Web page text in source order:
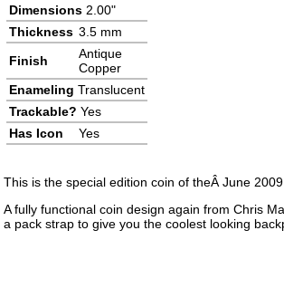
Dimensions 2.00"
Thickness 3.5 mm
Finish
Antique
Copper
Enameling Translucent
Trackable? Yes
Has Icon
Yes
This is the special edition coin of theÂ June
A fully functional coin design again from Chris
a pack strap to give you the coolest looking